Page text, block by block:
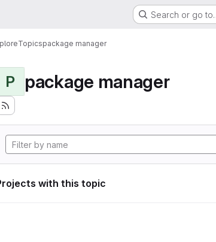
Search or go
Topicspackage manager
P package manager
with this topic